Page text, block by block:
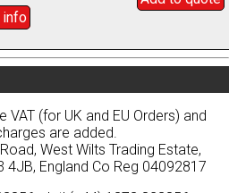
info
(for UK and EU Orders) and
are added.
West Wilts Trading Estate,
4JB, England Co Reg 04092817